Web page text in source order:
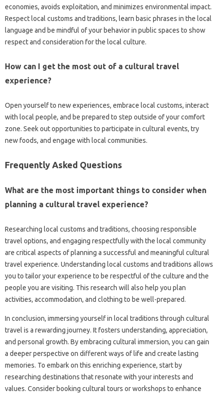
economies, avoids‌ exploitation, and‌ minimizes environmental impact.
Respect‍ local‌ customs‍ and‍ traditions, learn‍ basic‌ phrases in the‍ local
language and be‍ mindful of your‌ behavior in public‌ spaces‌ to‌ show
respect‌ and consideration‍ for‍ the‍ local culture.
How‍ can I‍ get the‍ most out‌ of a cultural‌ travel‌
experience?
Open‍ yourself to‌ new experiences, embrace local‍ customs, interact
with local‍ people, and‌ be‍ prepared to‌ step‌ outside‍ of‍ your comfort‍
zone. Seek out opportunities‌ to participate in cultural‍ events, try‍
new‌ foods, and engage with‌ local‍ communities.
Frequently Asked‍ Questions
What are the‌ most important things‌ to consider when
planning a cultural travel‌ experience?
Researching‌ local customs and traditions, choosing responsible
travel‌ options, and‌ engaging‍ respectfully with the local community
are‌ critical aspects of planning a‌ successful‌ and‌ meaningful cultural
travel experience. Understanding local customs and traditions‍ allows‌
you‍ to‌ tailor your experience to‍ be respectful of the culture‌ and‍ the
people‍ you‍ are‌ visiting. This research‍ will also help you‍ plan‍
activities, accommodation, and‍ clothing to‍ be well-prepared.
In‌ conclusion, immersing yourself‌ in‍ local traditions‍ through cultural
travel‌ is a rewarding‌ journey. It fosters understanding, appreciation,
and personal‌ growth. By embracing cultural‍ immersion, you can‌ gain‌
a‍ deeper perspective on‍ different ways of life and create lasting
memories. To‌ embark‌ on‌ this‍ enriching experience, start‌ by‍
researching‍ destinations that resonate‌ with your‌ interests and
values. Consider‌ booking cultural tours or workshops‌ to‌ enhance